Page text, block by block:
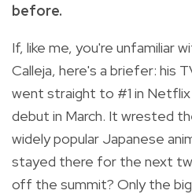
before.
If, like me, you're unfamiliar
Calleja, here's a briefer: his
went straight to #1 in Netflix
debut in March. It wrested
widely popular Japanese
stayed there for the next
off the summit? Only the